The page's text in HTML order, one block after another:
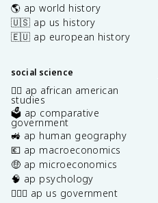
🌎 ap world history
🇺🇸 ap us history
🇪🇺 ap european history
social science
✊🏿 ap african american
studies
🗳️ ap comparative
government
🚜 ap human geography
💶 ap macroeconomics
🤑 ap microeconomics
🧠 ap psychology
👩🏾‍⚖️ ap us government